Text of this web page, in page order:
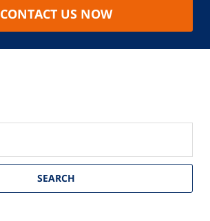
CONTACT US NOW
SEARCH